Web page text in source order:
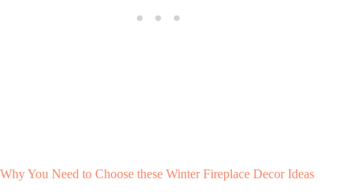
Why You Need to Choose these Winter Fireplace Decor Ideas